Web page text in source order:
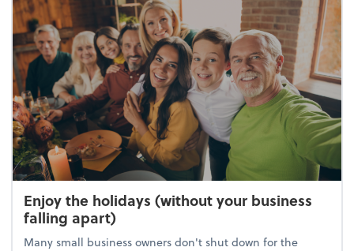
Enjoy the holidays (without your business
falling apart)
Many small business owners don't shut down for the